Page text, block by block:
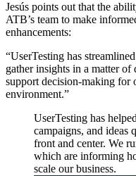
Jesús points out that the
ATB’s team to make
enhancements:
“UserTesting has
gather insights in a matter
support decision-making for
environment.”
UserTesting has
campaigns, and ideas
front and center. We
which are informing
scale our business.